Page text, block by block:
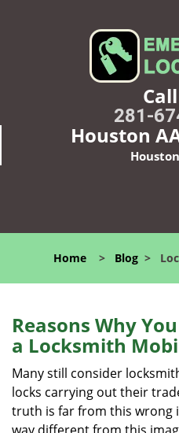
281-
Houston
Home> Blog>
Reasons Why
a Locksmith
Many still consider
locks carrying out their
truth is far from this wrong